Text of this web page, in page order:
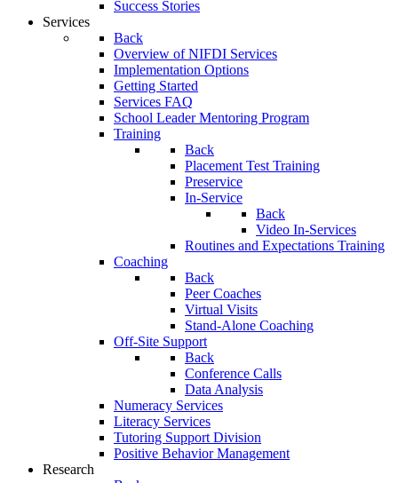
Success Stories
Services
Back
Overview of NIFDI Services
Implementation Options
Getting Started
Services FAQ
School Leader Mentoring Program
Training
Back
Placement Test Training
Preservice
In-Service
Back
Video In-Services
Routines and Expectations Training
Coaching
Back
Peer Coaches
Virtual Visits
Stand-Alone Coaching
Off-Site Support
Back
Conference Calls
Data Analysis
Numeracy Services
Literacy Services
Tutoring Support Division
Positive Behavior Management
Research